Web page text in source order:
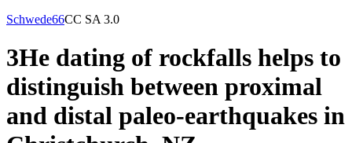
Schwede66CC SA 3.0
3He dating of rockfalls helps to
distinguish between proximal
and distal paleo-earthquakes in